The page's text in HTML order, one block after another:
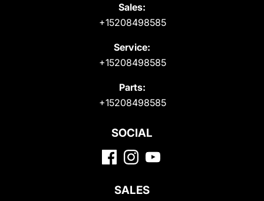
Sales:
+15208498585
Service:
+15208498585
Parts:
+15208498585
SOCIAL
SALES